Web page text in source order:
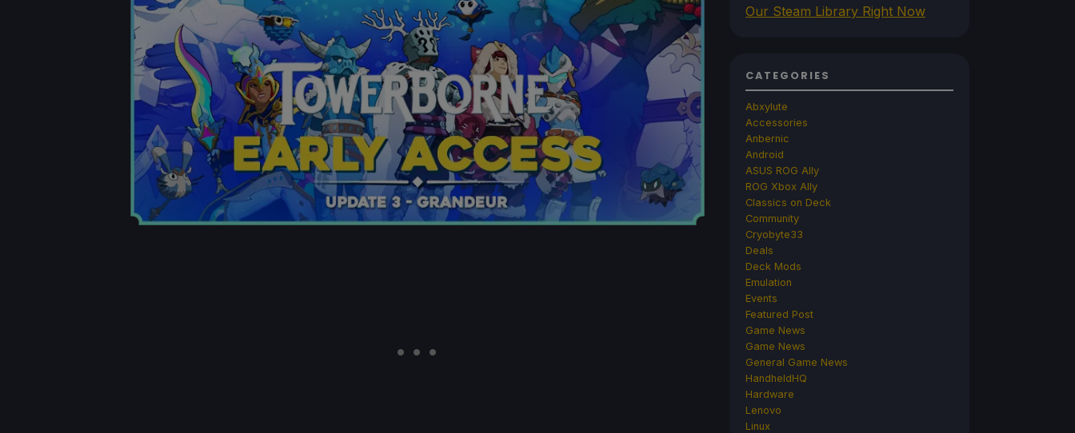
Our Steam Library Right Now
CATEGORIES
Abxylute
Accessories
Anbernic
Android
ASUS ROG Ally
ROG Xbox Ally
Classics on Deck
Community
Cryobyte33
Deals
Deck Mods
Emulation
Events
Featured Post
Game News
Game News
General Game News
HandheldHQ
Hardware
Lenovo
Linux